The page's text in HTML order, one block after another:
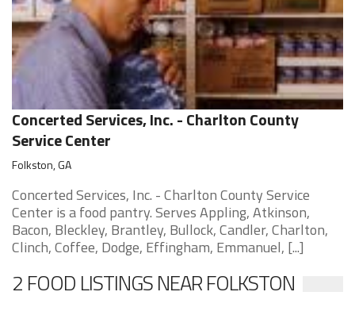
Concerted Services, Inc. - Charlton County
Service Center
Folkston, GA
Concerted Services, Inc. - Charlton County Service
Center is a food pantry. Serves Appling, Atkinson,
Bacon, Bleckley, Brantley, Bullock, Candler, Charlton,
Clinch, Coffee, Dodge, Effingham, Emmanuel, [...]
2 FOOD LISTINGS NEAR FOLKSTON